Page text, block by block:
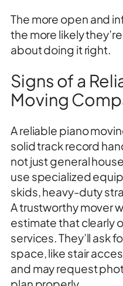
The more open and
the more likely
about doing it right.
Signs of a
Moving
A reliable piano
solid track record
not just general
use specialized
skids, heavy-duty
A trustworthy mover
estimate that clearly
services. They’ll ask
space, like stair
and may request